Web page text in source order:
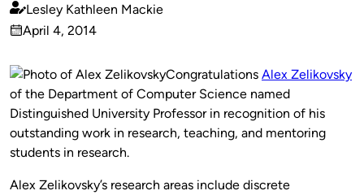
Published
by
Lesley Kathleen Mackie
on
April 4, 2014
Congratulations Alex Zelikovsky
of the Department of Computer Science named
Distinguished University Professor in recognition of his
outstanding work in research, teaching, and mentoring
students in research.
Alex Zelikovsky’s research areas include discrete